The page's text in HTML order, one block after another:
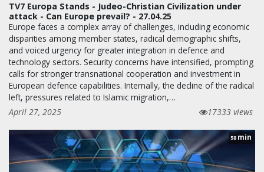
TV7 Europa Stands - Judeo-Christian Civilization under
attack - Can Europe prevail? - 27.04.25
Europe faces a complex array of challenges, including economic
disparities among member states, radical demographic shifts,
and voiced urgency for greater integration in defence and
technology sectors. Security concerns have intensified, prompting
calls for stronger transnational cooperation and investment in
European defence capabilities. Internally, the decline of the radical
left, pressures related to Islamic migration,…
April 27, 2025
17333 views
58 min